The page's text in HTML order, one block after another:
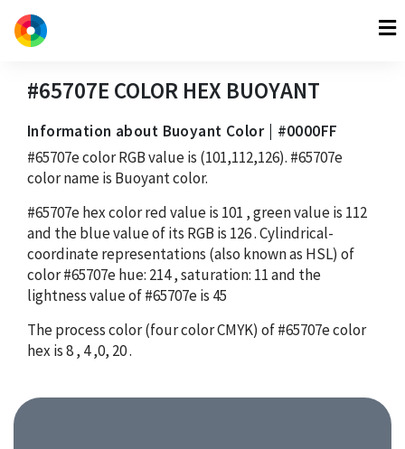
#65707E COLOR HEX BUOYANT
Information about Buoyant Color | #0000FF
#65707ecolor RGB value is (101,112,126). #65707e
color name is Buoyant color.
#65707ehex color red value is 101 , green value is 112
and the blue value of its RGB is 126. Cylindrical-
coordinate representations (also known as HSL) of
color#65707ehue: 214, saturation: 11and the
lightness value of#65707eis 45
The process color (four color CMYK) of#65707ecolor
hex is8, 4,0, 20.